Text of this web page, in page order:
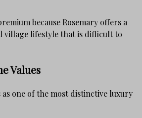
because Rosemary offers a
village lifestyle that is difficult to
Values
as one of the most distinctive luxury